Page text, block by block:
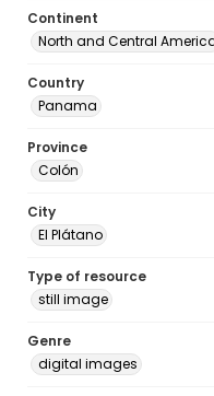
Continent
North and Central
Country
Panama
Province
Colón
City
El Plátano
Type of resource
still image
Genre
digital images